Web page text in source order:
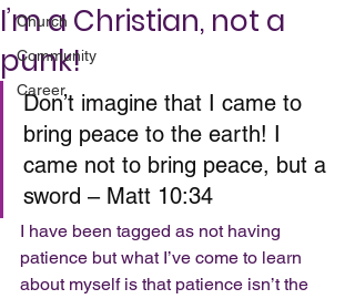
Church
Community
Career
I’m a Christian, not a
punk!
Don’t imagine that I came to
bring peace to the earth! I
came not to bring peace, but a
sword – Matt 10:34
I have been tagged as not having
patience but what I’ve come to learn
about myself is that patience isn’t the